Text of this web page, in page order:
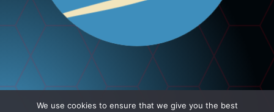
We use cookies to ensure that we give you the best